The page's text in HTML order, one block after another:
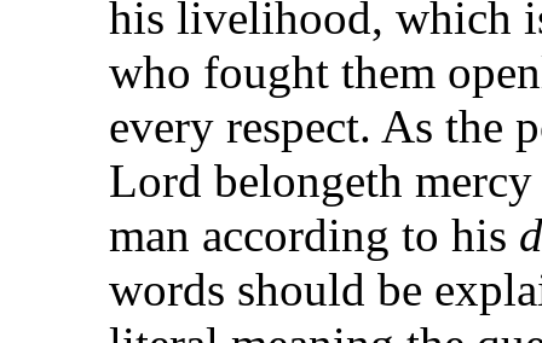
his livelihood, which
who fought them
every respect. As the
Lord belongeth
man according to his
words should be